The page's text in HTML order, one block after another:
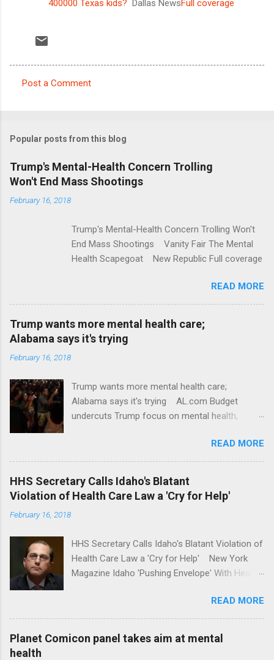
400000 Texas kids? Dallas NewsFull coverage
m
e
n
t
Post a Comment
Popular posts from this blog
Trump's Mental-Health Concern Trolling
Won't End Mass Shootings
February 16, 2018
Trump's Mental-Health Concern Trolling Won't
End Mass Shootings Vanity Fair The Mental
Health Scapegoat New Republic Full coverage
READ MORE
Trump wants more mental health care;
Alabama says it's trying
February 16, 2018
Trump wants more mental health care;
Alabama says it's trying AL.com Budget
undercuts Trump focus on mental health,
awareness license plates offered by New York
State DMV Buffalo News Trump wants to
'tackle the difficult issue of mental health?' He
should put his money where his mouth is.
Washington Post Full coverage
READ MORE
HHS Secretary Calls Idaho's Blatant
Violation of Health Care Law a 'Cry for Help'
February 16, 2018
HHS Secretary Calls Idaho's Blatant Violation of
Health Care Law a 'Cry for Help' New York
Magazine Idaho 'Pushing Envelope' With Health
News Idaho Insurer Moves Ahead With Health
Plans That Flout Federal Rules NPR Full
READ MORE
Planet Comicon panel takes aim at mental
health